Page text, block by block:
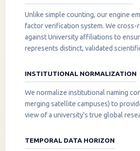
Unlike simple counting, our engine
factor verification system. We cross-
against University affiliations to
represents distinct, validated
INSTITUTIONAL NORMALIZATION
We normalize institutional naming
merging satellite campuses) to
view of a university's true global
TEMPORAL DATA HORIZON